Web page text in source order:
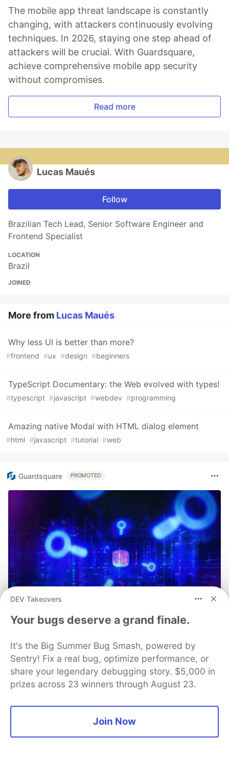
The mobile app threat landscape is constantly
changing, with attackers continuously evolving
techniques. In 2026, staying one step ahead of
attackers will be crucial. With Guardsquare,
achieve comprehensive mobile app security
without compromises.
Read more
Lucas Maués
Follow
Brazilian Tech Lead, Senior Software Engineer and
Frontend Specialist
LOCATION
Brazil
JOINED
More from Lucas Maués
Why less UI is better than more?
#frontend #ux #design #beginners
TypeScript Documentary: the Web evolved with types!
#typescript #javascript #webdev #programming
Amazing native Modal with HTML dialog element
#html #javascript #tutorial #web
Guardsquare PROMOTED
Simple and Stronger Mobile App
Security with Automatic RASP
DEV Takeovers
Your bugs deserve a grand finale.
It's the Big Summer Bug Smash, powered by
Sentry! Fix a real bug, optimize performance, or
share your legendary debugging story. $5,000 in
prizes across 23 winners through August 23.
Join Now